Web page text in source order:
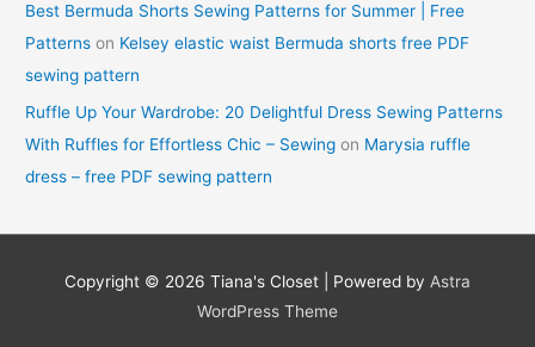
Best Bermuda Shorts Sewing Patterns for Summer | Free
Patterns on Kelsey elastic waist Bermuda shorts free PDF
sewing pattern
Ruffle Up Your Wardrobe: 20 Delightful Dress Sewing Patterns
With Ruffles for Effortless Chic – Sewing on Marysia ruffle
dress – free PDF sewing pattern
Copyright © 2026 Tiana's Closet | Powered by Astra
WordPress Theme